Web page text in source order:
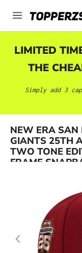
content
LIMITED
THE
Simply add 3
NEW ERA SAN
GIANTS 25TH
TWO TONE
FRAME
Skip image gallery